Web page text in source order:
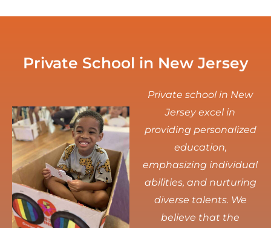
Private School in New Jersey
Private school in New
Jersey excel in
providing personalized
education,
emphasizing individual
abilities, and nurturing
diverse talents. We
believe that the